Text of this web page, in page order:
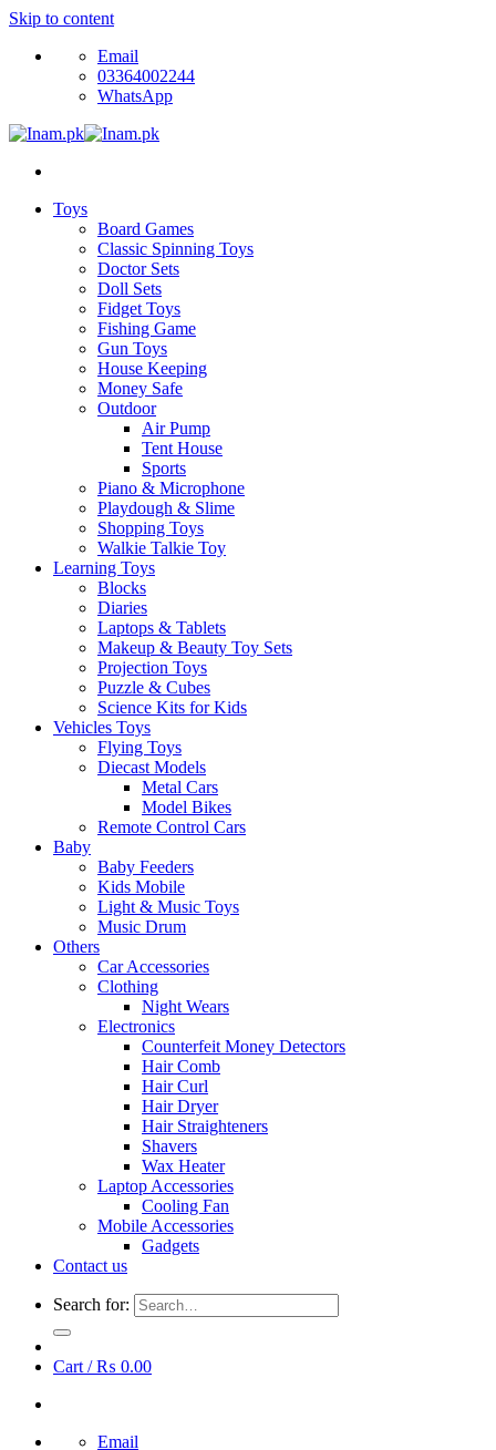
Skip to content
Email
03364002244
WhatsApp
Toys
Board Games
Classic Spinning Toys
Doctor Sets
Doll Sets
Fidget Toys
Fishing Game
Gun Toys
House Keeping
Money Safe
Outdoor
Air Pump
Tent House
Sports
Piano & Microphone
Playdough & Slime
Shopping Toys
Walkie Talkie Toy
Learning Toys
Blocks
Diaries
Laptops & Tablets
Makeup & Beauty Toy Sets
Projection Toys
Puzzle & Cubes
Science Kits for Kids
Vehicles Toys
Flying Toys
Diecast Models
Metal Cars
Model Bikes
Remote Control Cars
Baby
Baby Feeders
Kids Mobile
Light & Music Toys
Music Drum
Others
Car Accessories
Clothing
Night Wears
Electronics
Counterfeit Money Detectors
Hair Comb
Hair Curl
Hair Dryer
Hair Straighteners
Shavers
Wax Heater
Laptop Accessories
Cooling Fan
Mobile Accessories
Gadgets
Contact us
Search for:
Cart /₨ 0.00
Email